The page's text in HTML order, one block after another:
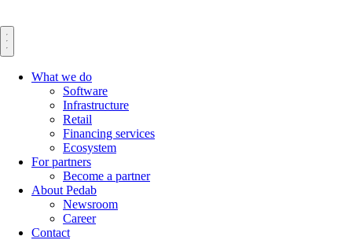
What we do
Software
Infrastructure
Retail
Financing services
Ecosystem
For partners
Become a partner
About Pedab
Newsroom
Career
Contact